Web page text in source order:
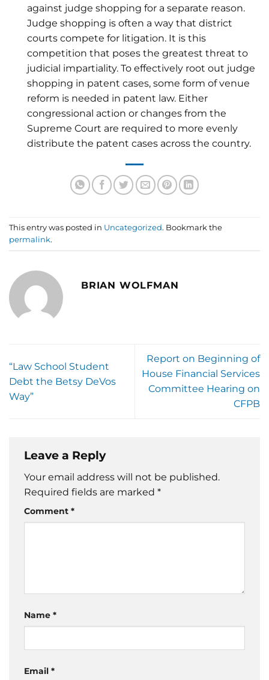
against judge shopping for a separate reason.
Judge shopping is often a way that district
courts compete for litigation. It is this
competition that poses the greatest threat to
judicial impartiality. To effectively root out judge
shopping in patent cases, some form of venue
reform is needed in patent law. Either
congressional action or changes from the
Supreme Court are required to more evenly
distribute the patent cases across the country.
This entry was posted in Uncategorized. Bookmark the
permalink.
BRIAN WOLFMAN
“Law School Student
Debt the Betsy DeVos
Way”
Report on Beginning of
House Financial Services
Committee Hearing on
CFPB
Leave a Reply
Your email address will not be published.
Required fields are marked *
Comment *
Name *
Email *